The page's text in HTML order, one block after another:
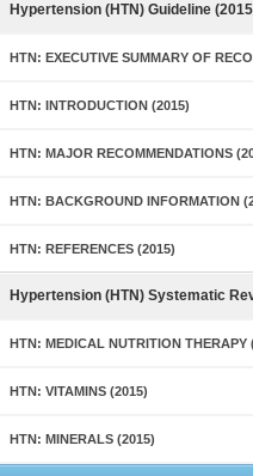
Hypertension (HTN) Guideline
HTN: EXECUTIVE SUMMARY OF
HTN: INTRODUCTION (2015)
HTN: MAJOR RECOMMENDATIONS
HTN: BACKGROUND INFORMATION
HTN: REFERENCES (2015)
Hypertension (HTN) Systematic
HTN: MEDICAL NUTRITION THERAPY
HTN: VITAMINS (2015)
HTN: MINERALS (2015)